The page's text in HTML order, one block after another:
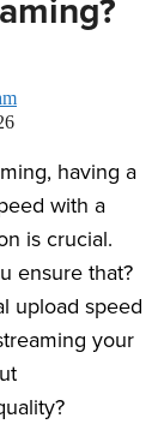
having a
with a
is crucial.
ensure that?
upload speed
your